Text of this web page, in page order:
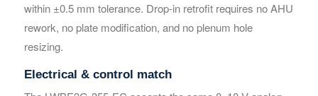
within ±0.5 mm tolerance. Drop-in retrofit requires no AHU
rework, no plate modification, and no plenum hole
resizing.
Electrical & control match
Email
Email